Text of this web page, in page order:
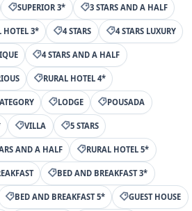
SUPERIOR 3* 3 STARS AND A HALF
HOTEL 3* 4 STARS 4 STARS LUXURY
4 STARS AND A HALF
RURAL HOTEL 4*
LODGE POUSADA
VILLA 5 STARS
AND A HALF RURAL HOTEL 5*
BED AND BREAKFAST 3*
BED AND BREAKFAST 5* GUEST HOUSE